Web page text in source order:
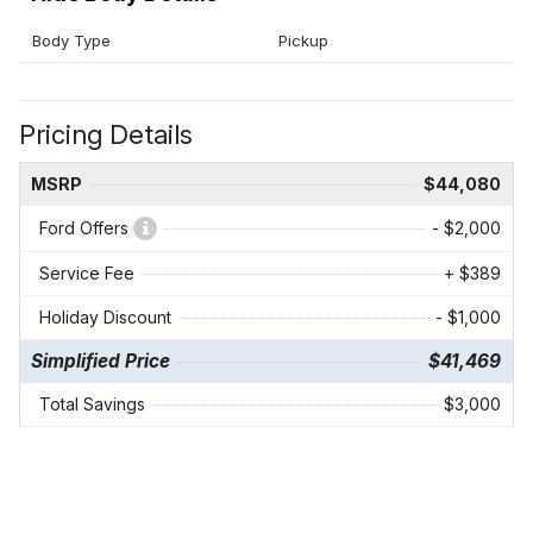
Body Type Pickup
Pricing Details
MSRP $44,080
Ford Offers - $2,000
Service Fee + $389
Holiday Discount - $1,000
Simplified Price $41,469
Total Savings $3,000